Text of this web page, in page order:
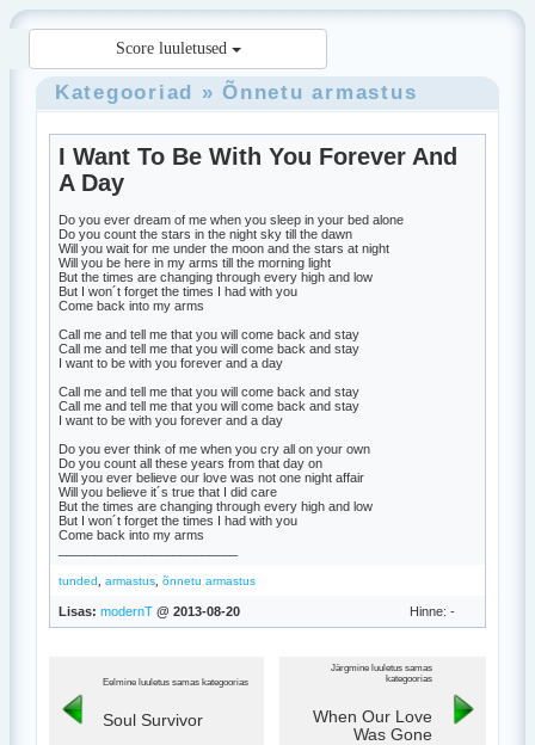
Score luuletused
Kategooriad »Õnnetu armastus
I Want To Be With You Forever And
A Day
Do you ever dream of me when you sleep in your bed alone
Do you count the stars in the night sky till the dawn
Will you wait for me under the moon and the stars at night
Will you be here in my arms till the morning light
But the times are changing through every high and low
But I won´t forget the times I had with you
Come back into my arms
Call me and tell me that you will come back and stay
Call me and tell me that you will come back and stay
I want to be with you forever and a day
Call me and tell me that you will come back and stay
Call me and tell me that you will come back and stay
I want to be with you forever and a day
Do you ever think of me when you cry all on your own
Do you count all these years from that day on
Will you ever believe our love was not one night affair
Will you believe it´s true that I did care
But the times are changing through every high and low
But I won´t forget the times I had with you
Come back into my arms
tunded armastus õnnetu armastus
Lisas: modernT @ 2013-08-20 Hinne: -
Eelmine luuletus samas kategoorias
Soul Survivor
Järgmine luuletus samas
kategoorias
When Our Love
Was Gone